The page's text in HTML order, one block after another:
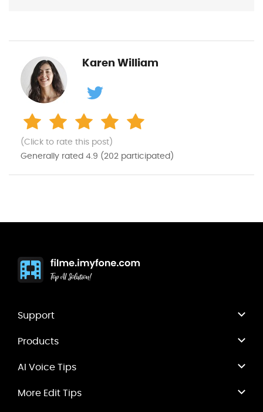
Karen William
(Click to rate this post)
Generally rated 4.9 (202 participated)
Support
Products
AI Voice Tips
More Edit Tips